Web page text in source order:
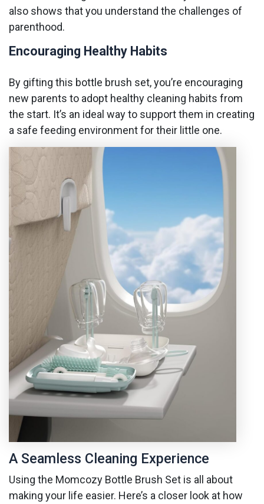
also shows that you understand the challenges of
parenthood.
Encouraging Healthy Habits
By gifting this bottle brush set, you’re encouraging
new parents to adopt healthy cleaning habits from
the start. It’s an ideal way to support them in creating
a safe feeding environment for their little one.
A Seamless Cleaning Experience
Using the Momcozy Bottle Brush Set is all about
making your life easier. Here’s a closer look at how